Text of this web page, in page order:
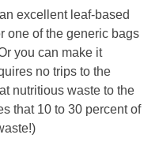
excellent leaf-based
one of the generic bags
you can make it
no trips to the
nutritious waste to the
that 10 to 30 percent of